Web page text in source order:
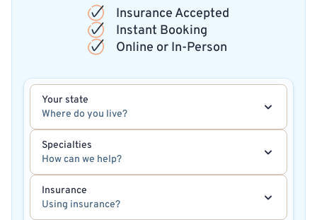
Insurance Accepted
Instant Booking
Online or In-Person
Your state
Where do you live?
Specialties
How can we help?
Insurance
Using insurance?